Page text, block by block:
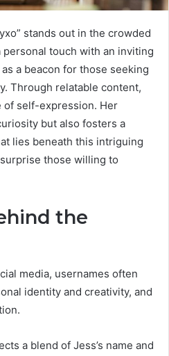
stands out in the crowded
touch with an inviting
a beacon for those seeking
Through relatable content,
of self-expression. Her
but also fosters a
lies beneath this intriguing
those willing to
the
media, usernames often
identity and creativity, and
a blend of Jess’s name and